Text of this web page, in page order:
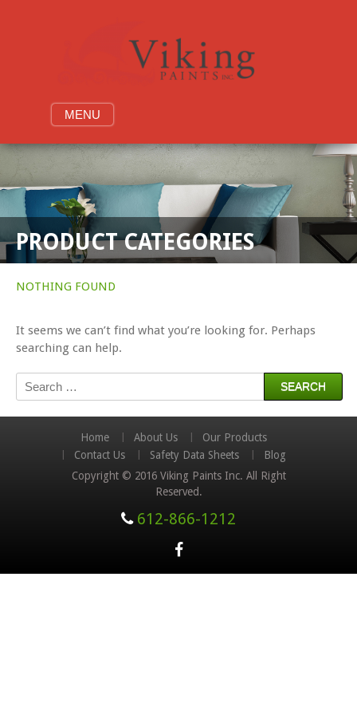
MENU
PRODUCT CATEGORIES
NOTHING FOUND
It seems we can’t find what you’re looking for. Perhaps
searching can help.
Search
for:
Home About Us
Our Products
Contact Us
Safety Data Sheets
Blog
Copyright © 2016 Viking Paints Inc. All Right
Reserved.
612-866-1212